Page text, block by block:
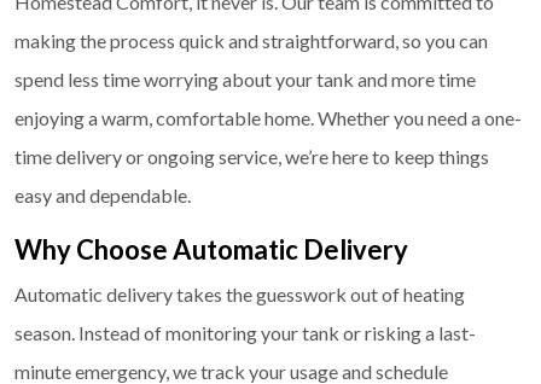
making the process quick and straightforward, so you can
spend less time worrying about your tank and more time
enjoying a warm, comfortable home. Whether you need a one-
time delivery or ongoing service, we’re here to keep things
easy and dependable.
Why Choose Automatic Delivery
Automatic delivery takes the guesswork out of heating
season. Instead of monitoring your tank or risking a last-
minute emergency, we track your usage and schedule